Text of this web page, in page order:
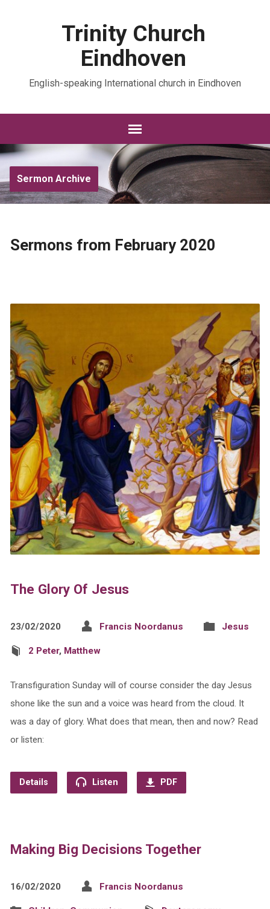
Trinity Church
Eindhoven
English-speaking International church in Eindhoven
Sermon Archive
Sermons from February 2020
The Glory Of Jesus
23/02/2020 Francis Noordanus Jesus
2 Peter, Matthew
Transfiguration Sunday will of course consider the day Jesus
shone like the sun and a voice was heard from the cloud. It
was a day of glory. What does that mean, then and now? Read
or listen:
Details Listen PDF
Making Big Decisions Together
16/02/2020 Francis Noordanus